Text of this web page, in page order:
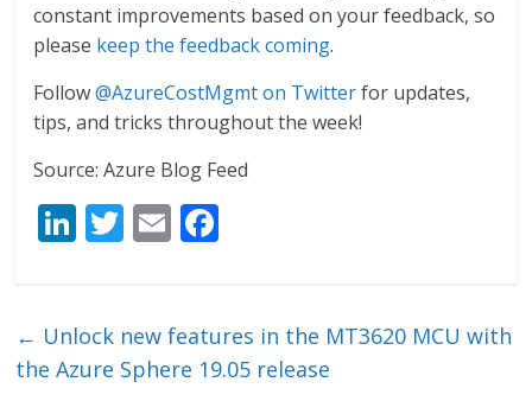
constant improvements based on your feedback, so
please keep the feedback coming.
Follow@AzureCostMgmt on Twitterfor updates,
tips, and tricks throughout the week!
Source: Azure Blog Feed
Li
n
e
dI
T
w
er
E
m
l b
o
← Unlock new features in the MT3620 MCU with
the Azure Sphere 19.05 release